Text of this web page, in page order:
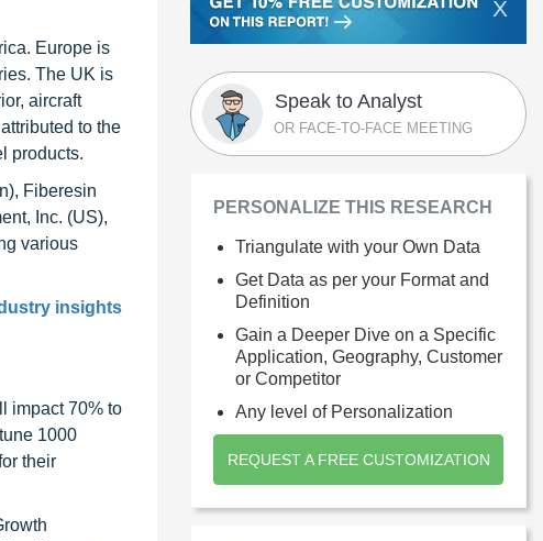
Europe is
The UK is
aircraft
to the
products.
Fiberesin
Inc. (US),
various
insights
impact 70% to
1000
their
X
Speak to Analyst
OR FACE-TO-FACE MEETING
PERSONALIZE THIS RESEARCH
Triangulate with your Own Data
Get Data as per your Format and
Definition
Gain a Deeper Dive on a Specific
Application, Geography, Customer
or Competitor
Any level of Personalization
REQUEST A FREE CUSTOMIZATION